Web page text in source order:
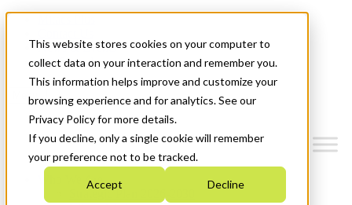
This website stores cookies on your computer to
collect data on your interaction and remember you.
This information helps improve and customize your
browsing experience and for analytics. See our
Privacy Policy for more details.
If you decline, only a single cookie will remember
your preference not to be tracked.
Accept Decline
News & Events
Get Started
Menu
Who We Are
Strategic Plan 2026-2030